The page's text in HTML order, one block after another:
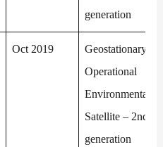
generation
Oct 2019
Geostationary
Operational
Environmental
Satellite – 2nd
generation